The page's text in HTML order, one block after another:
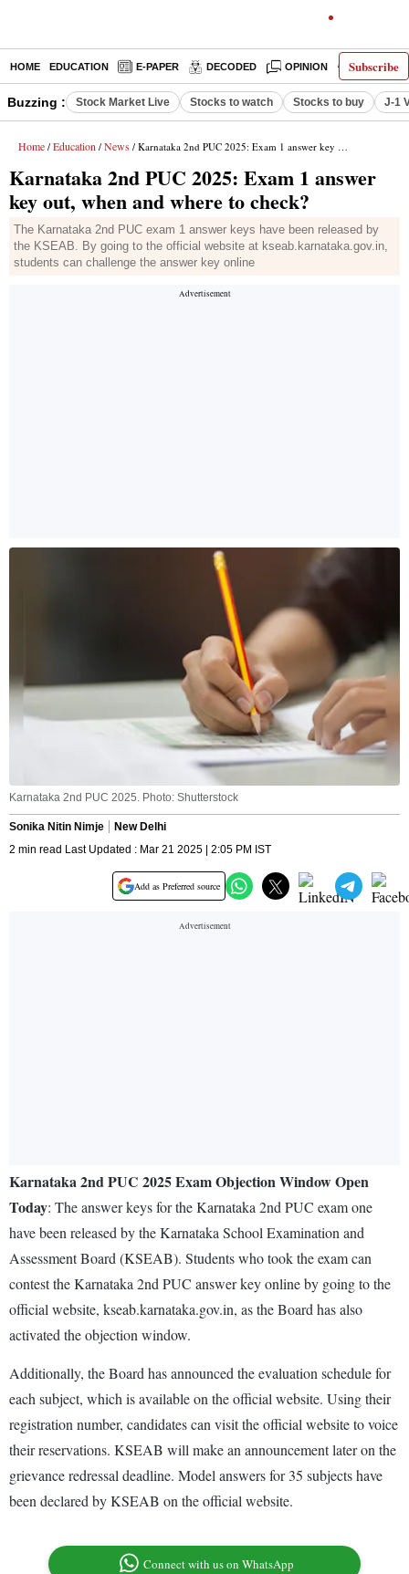
Subscribe
HOME EDUCATION E-PAPER DECODED OPINION INDIA
Buzzing : Stock Market Live Stocks to watch Stocks to buy J-1
Home / Education / News / Karnataka 2nd PUC 2025: Exam 1 answer key out, when and where to check?
Karnataka 2nd PUC 2025: Exam 1 answer
key out, when and where to check?
The Karnataka 2nd PUC exam 1 answer keys have been released by
the KSEAB. By going to the official website at kseab.karnataka.gov.in,
students can challenge the answer key online
Karnataka 2nd PUC 2025. Photo: Shutterstock
Sonika Nitin Nimje
New Delhi
2 min read Last Updated : Mar 21 2025 | 2:05 PM IST
Add as Preferred source
Karnataka 2nd PUC 2025 Exam Objection Window Open
Today: The answer keys for the Karnataka 2nd PUC exam one
have been released by the Karnataka School Examination and
Assessment Board (KSEAB). Students who took the exam can
contest the Karnataka 2nd PUC answer key online by going to the
official website, kseab.karnataka.gov.in, as the Board has also
activated the objection window.
Additionally, the Board has announced the evaluation schedule for
each subject, which is available on the official website. Using their
registration number, candidates can visit the official website to voice
their reservations. KSEAB will make an announcement later on the
grievance redressal deadline. Model answers for 35 subjects have
been declared by KSEAB on the official website.
Connect with us on WhatsApp